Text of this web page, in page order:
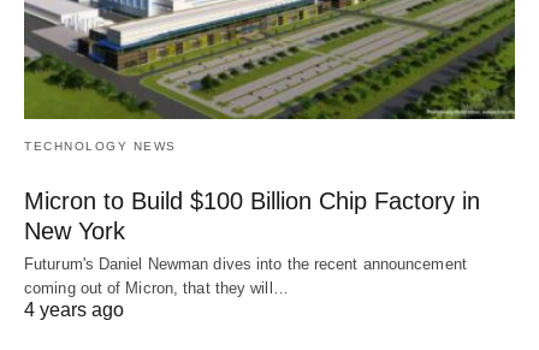
TECHNOLOGY NEWS
Micron to Build $100 Billion Chip Factory in
New York
Futurum's Daniel Newman dives into the recent announcement
coming out of Micron, that they will…
4 years ago